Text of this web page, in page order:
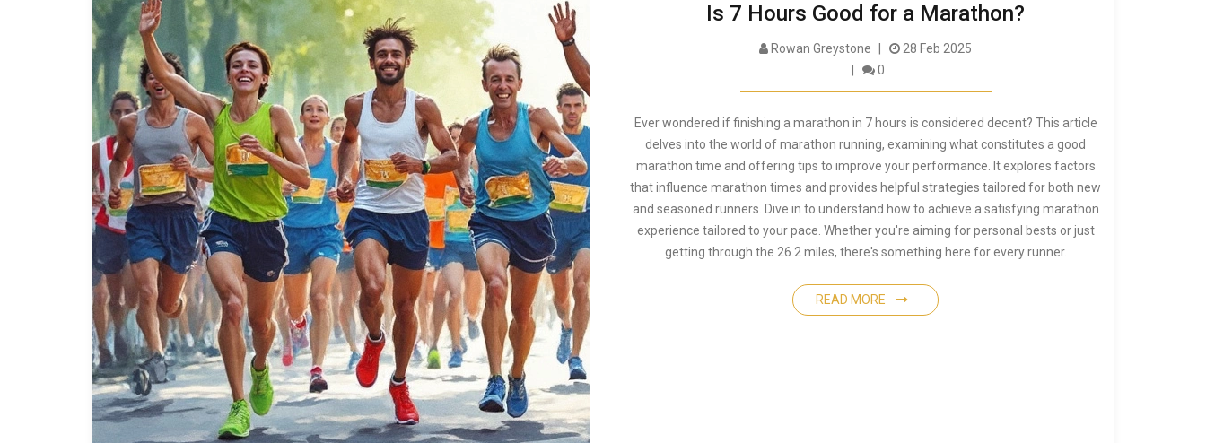
Is 7 Hours Good for a Marathon?
Rowan Greystone
28 Feb 2025
0
Ever wondered if finishing a marathon in 7 hours is considered decent? This article
delves into the world of marathon running, examining what constitutes a good
marathon time and offering tips to improve your performance. It explores factors
that influence marathon times and provides helpful strategies tailored for both new
and seasoned runners. Dive in to understand how to achieve a satisfying marathon
experience tailored to your pace. Whether you're aiming for personal bests or just
getting through the 26.2 miles, there's something here for every runner.
READ MORE